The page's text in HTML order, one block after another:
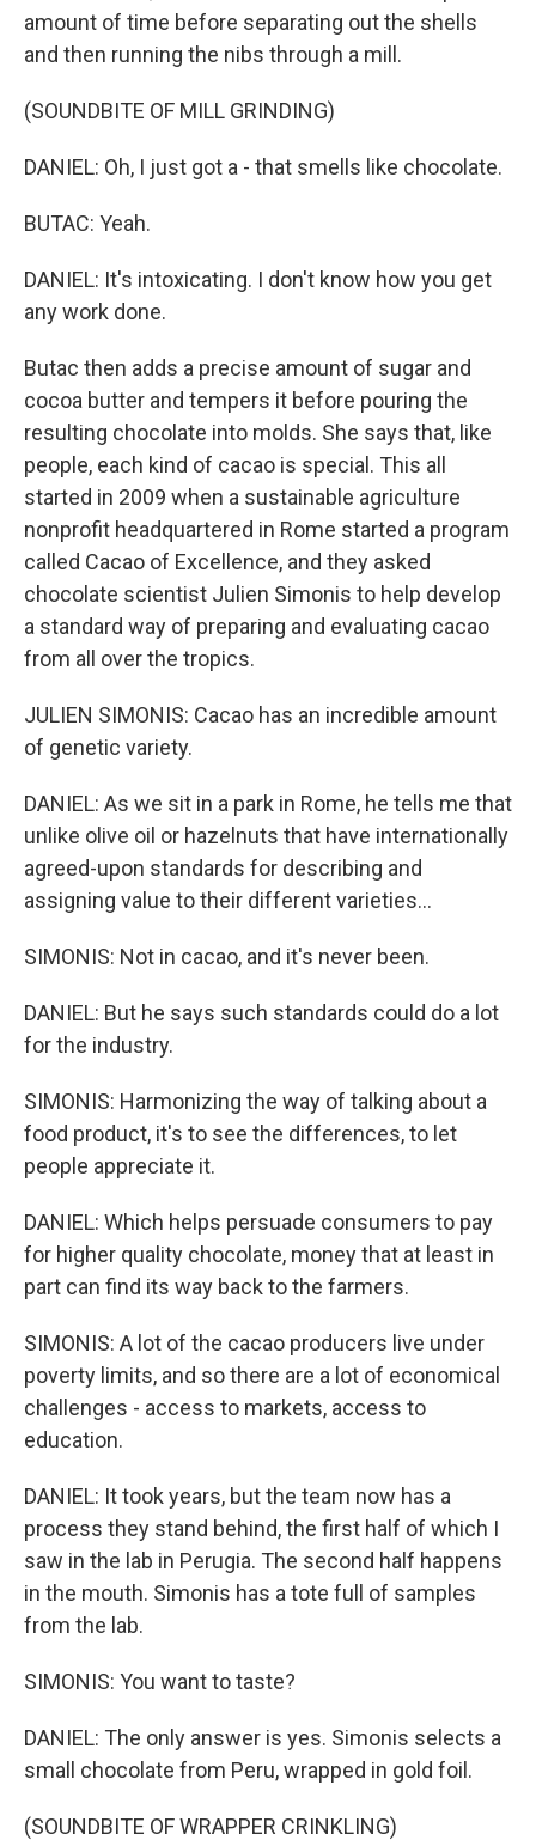
amount of time before separating out the shells
and then running the nibs through a mill.
(SOUNDBITE OF MILL GRINDING)
DANIEL: Oh, I just got a - that smells like chocolate.
BUTAC: Yeah.
DANIEL: It's intoxicating. I don't know how you get
any work done.
Butac then adds a precise amount of sugar and
cocoa butter and tempers it before pouring the
resulting chocolate into molds. She says that, like
people, each kind of cacao is special. This all
started in 2009 when a sustainable agriculture
nonprofit headquartered in Rome started a program
called Cacao of Excellence, and they asked
chocolate scientist Julien Simonis to help develop
a standard way of preparing and evaluating cacao
from all over the tropics.
JULIEN SIMONIS: Cacao has an incredible amount
of genetic variety.
DANIEL: As we sit in a park in Rome, he tells me that
unlike olive oil or hazelnuts that have internationally
agreed-upon standards for describing and
assigning value to their different varieties...
SIMONIS: Not in cacao, and it's never been.
DANIEL: But he says such standards could do a lot
for the industry.
SIMONIS: Harmonizing the way of talking about a
food product, it's to see the differences, to let
people appreciate it.
DANIEL: Which helps persuade consumers to pay
for higher quality chocolate, money that at least in
part can find its way back to the farmers.
SIMONIS: A lot of the cacao producers live under
poverty limits, and so there are a lot of economical
challenges - access to markets, access to
education.
DANIEL: It took years, but the team now has a
process they stand behind, the first half of which I
saw in the lab in Perugia. The second half happens
in the mouth. Simonis has a tote full of samples
from the lab.
SIMONIS: You want to taste?
DANIEL: The only answer is yes. Simonis selects a
small chocolate from Peru, wrapped in gold foil.
(SOUNDBITE OF WRAPPER CRINKLING)